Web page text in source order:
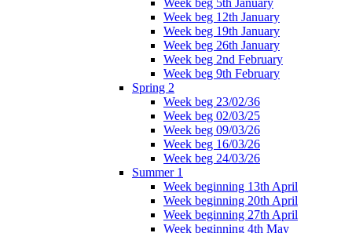
Week beg 12th January
Week beg 19th January
Week beg 26th January
Week beg 2nd February
Week beg 9th February
Spring 2
Week beg 23/02/36
Week beg 02/03/25
Week beg 09/03/26
Week beg 16/03/26
Week beg 24/03/26
Summer 1
Week beginning 13th April
Week beginning 20th April
Week beginning 27th April
Week beginning 4th May